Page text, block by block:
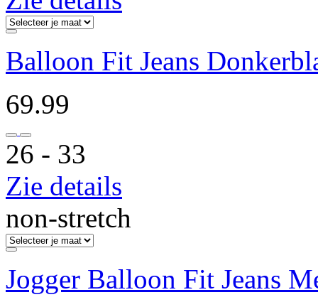
Balloon Fit Jeans
69.99
26 ‐ 33
Zie details
non-stretch
Jogger Balloon Fit Jeans